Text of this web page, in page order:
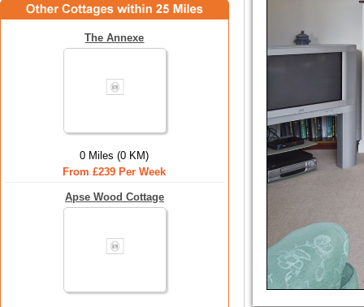
The Annexe
0 Miles (0 KM)
From £239 Per Week
Apse Wood Cottage